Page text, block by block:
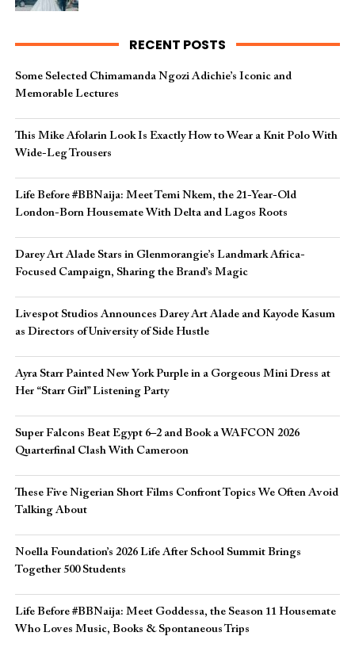
RECENT POSTS
Some Selected Chimamanda Ngozi Adichie’s Iconic and
Memorable Lectures
This Mike Afolarin Look Is Exactly How to Wear a Knit Polo With
Wide-Leg Trousers
Life Before #BBNaija: Meet Temi Nkem, the 21-Year-Old
London-Born Housemate With Delta and Lagos Roots
Darey Art Alade Stars in Glenmorangie’s Landmark Africa-
Focused Campaign, Sharing the Brand’s Magic
Livespot Studios Announces Darey Art Alade and Kayode Kasum
as Directors of University of Side Hustle
Ayra Starr Painted New York Purple in a Gorgeous Mini Dress at
Her “Starr Girl” Listening Party
Super Falcons Beat Egypt 6–2 and Book a WAFCON 2026
Quarterfinal Clash With Cameroon
These Five Nigerian Short Films Confront Topics We Often Avoid
Talking About
Noella Foundation’s 2026 Life After School Summit Brings
Together 500 Students
Life Before #BBNaija: Meet Goddessa, the Season 11 Housemate
Who Loves Music, Books & Spontaneous Trips